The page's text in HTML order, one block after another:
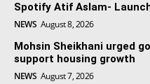
Spotify Atif Aslam-
NEWS August 8, 2026
Mohsin Sheikhani urged
support housing growth
NEWS August 7, 2026